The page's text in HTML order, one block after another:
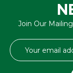
Join Our
Email
Address